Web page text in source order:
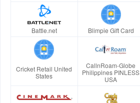
Battle.net Blimpie Gift Card
Cricket Retail United
States
CallnRoam-Globe
Philippines PINLESS
USA